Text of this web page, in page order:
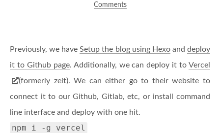
Comments
Previously, we haveSetup the blog using Hexoanddeploy
it to Github page. Additionally, we can deploy it toVercel
(formerly zeit). We can either go to their website to
connect it to our Github, Gitlab, etc, or install command
line interface and deploy with one hit.
npm i -g vercel